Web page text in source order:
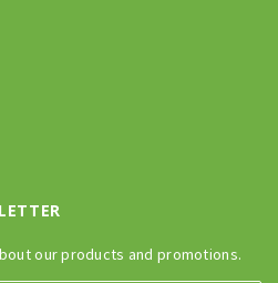
our products and promotions.